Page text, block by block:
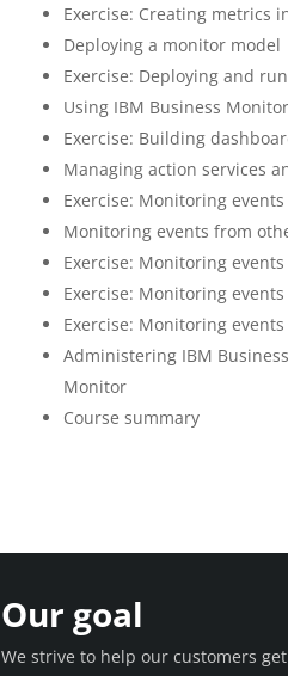
Exercise: Creating metrics
Deploying a monitor model
Exercise: Deploying and
Using IBM Business
Exercise: Building
Managing action services
Exercise: Monitoring events
Monitoring events from
Exercise: Monitoring
Exercise: Monitoring
Exercise: Monitoring
Administering IBM
Monitor
Course summary
Our goal
We strive to help our customers